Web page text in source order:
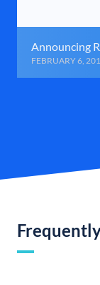
Announcing
FEBRUARY 6,